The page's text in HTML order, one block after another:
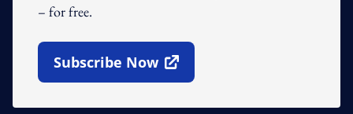
– for free.
Subscribe Now
Open In New Window